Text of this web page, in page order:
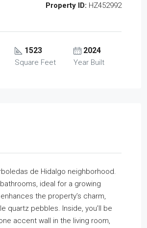
Property ID: HZ452992
1523
Square Feet
2024
Year Built
de Hidalgo neighborhood.
ideal for a growing
the property’s charm,
quartz pebbles. Inside, you’ll be
accent wall in the living room,